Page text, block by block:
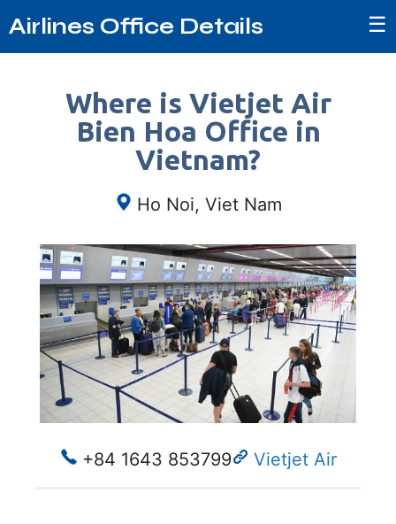
Airlines Office Details ☰
Where is Vietjet Air
Bien Hoa Office in
Vietnam?
Ho Noi, Viet Nam
+84 1643 853799 Vietjet Air